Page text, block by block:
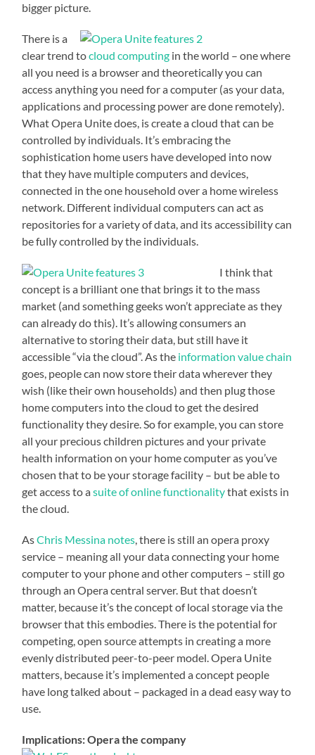
bigger picture.
There is a
clear trend tocloud computing in the world – one where
all you need is a browser and theoretically you can
access anything you need for a computer (as your data,
applications and processing power are done remotely).
What Opera Unite does, is create a cloud that can be
controlled by individuals. It’s embracing the
sophistication home users have developed into now
that they have multiple computers and devices,
connected in the one household over a home wireless
network. Different individual computers can act as
repositories for a variety of data, and its accessibility can
be fully controlled by the individuals.
I think that
concept is a brilliant one that brings it to the mass
market (and something geeks won’t appreciate as they
can already do this). It’s allowing consumers an
alternative to storing their data, but still have it
accessible “via the cloud”. As the information value chain
goes, people can now store their data wherever they
wish (like their own households) and then plug those
home computers into the cloud to get the desired
functionality they desire. So for example, you can store
all your precious children pictures and your private
health information on your home computer as you’ve
chosen that to be your storage facility – but be able to
get access to asuite of online functionalitythat exists in
the cloud.
AsChris Messina notes, there is still an opera proxy
service – meaning all your data connecting your home
computer to your phone and other computers – still go
through an Opera central server. But that doesn’t
matter, because it’s the concept of local storage via the
browser that this embodies. There is the potential for
competing, open source attempts in creating a more
evenly distributed peer-to-peer model. Opera Unite
matters, because it’s implemented a concept people
have long talked about – packaged in a dead easy way to
use.
Implications: Opera the company